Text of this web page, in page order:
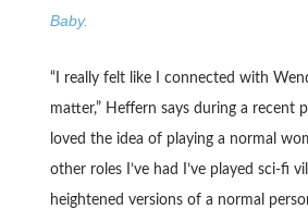
Baby.
“I really felt like I connected with
matter,” Heffern says during a recent
loved the idea of playing a normal
other roles I’ve had I’ve played sci-fi
heightened versions of a normal